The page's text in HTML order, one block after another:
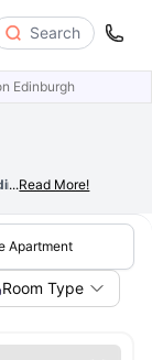
Search
Edinburgh
student
...Read More!
Apartment
Room Type